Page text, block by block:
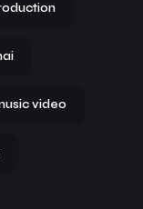
video